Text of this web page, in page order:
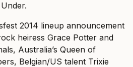
2014 lineup announcement
heiress Grace Potter and
Australia’s Queen of
Belgian/US talent Trixie